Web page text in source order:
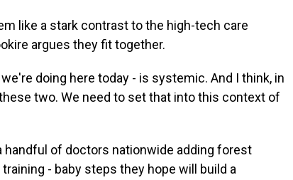
like a stark contrast to the high-tech care
argues they fit together.
doing here today - is systemic. And I think, in
two. We need to set that into this context of
handful of doctors nationwide adding forest
- baby steps they hope will build a